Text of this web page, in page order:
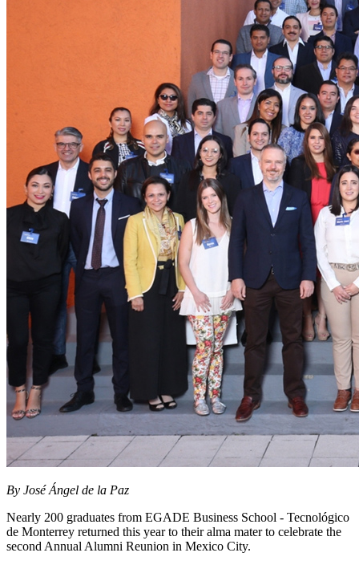
By José Ángel de la Paz
Nearly 200 graduates from EGADE Business School - Tecnológico
de Monterrey returned this year to their alma mater to celebrate the
second Annual Alumni Reunion in Mexico City.